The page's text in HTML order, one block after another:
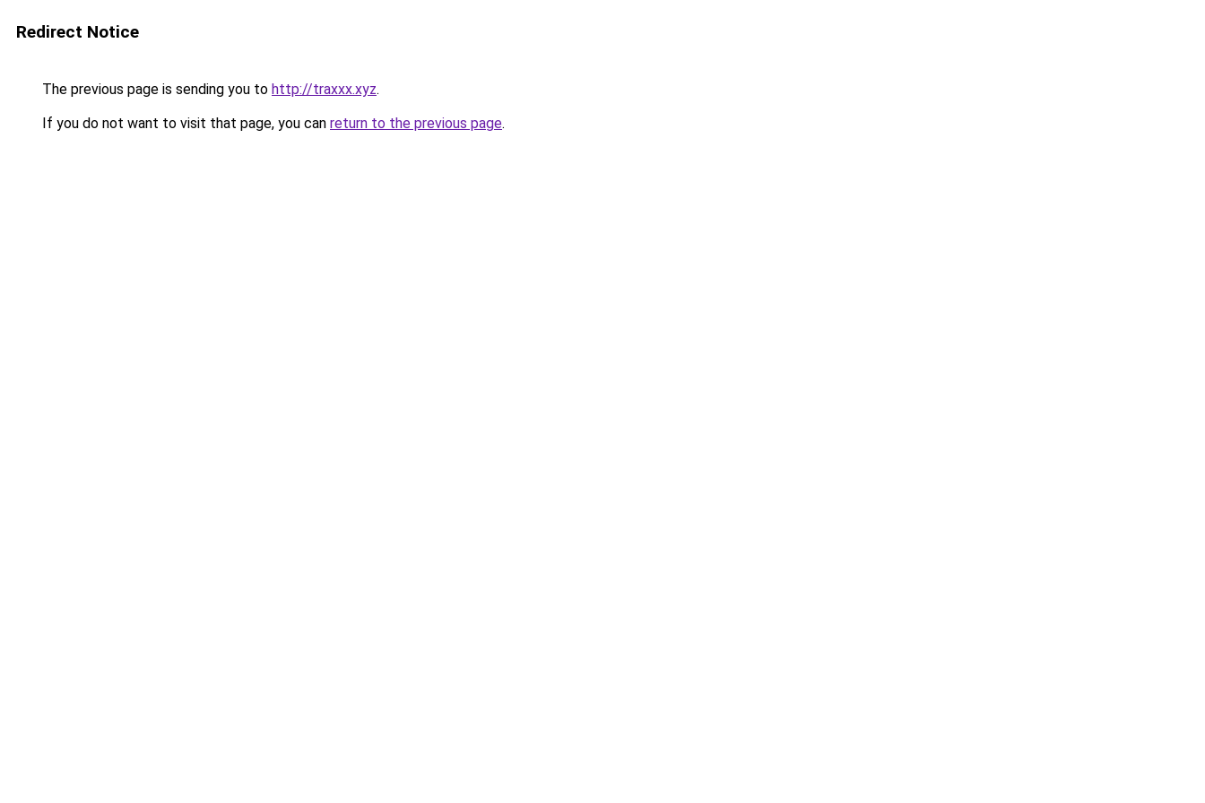
Redirect Notice
The previous page is sending you to http://traxxx.xyz.
If you do not want to visit that page, you can return to the previous page.